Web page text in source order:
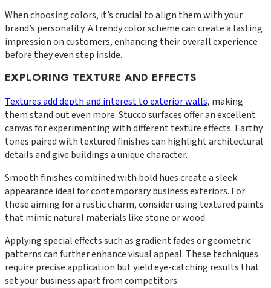
When choosing colors, it’s crucial to align them with your
brand’s personality. A trendy color scheme can create a lasting
impression on customers, enhancing their overall experience
before they even step inside.
EXPLORING TEXTURE AND EFFECTS
Textures add depth and interest to exterior walls, making
them stand out even more. Stucco surfaces offer an excellent
canvas for experimenting with different texture effects. Earthy
tones paired with textured finishes can highlight architectural
details and give buildings a unique character.
Smooth finishes combined with bold hues create a sleek
appearance ideal for contemporary business exteriors. For
those aiming for a rustic charm, consider using textured paints
that mimic natural materials like stone or wood.
Applying special effects such as gradient fades or geometric
patterns can further enhance visual appeal. These techniques
require precise application but yield eye-catching results that
set your business apart from competitors.